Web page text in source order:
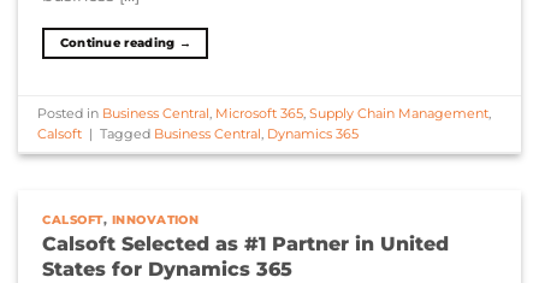
Continue reading →
Posted in Business Central Microsoft 365 ,Supply Chain Management
Calsoft | Tagged Business Central Dynamics 365
CALSOFT, INNOVATION
Calsoft Selected as #1 Partner in United
States for Dynamics 365